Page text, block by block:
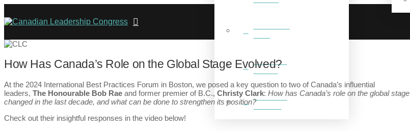
FEATURED
VIDEOS
FEATURED
GALLERY
How Has Canada’s Role on the Global Stage Evolved?
At the 2024 International Best Practices Forum in Boston, we posed a key question to two of Canada’s influential
leaders, The Honourable Bob Rae and former premier of B.C., Christy Clark: How has Canada’s role on the global stage
changed in the last decade, and what can be done to strengthen its position?
Check out their insightful responses in the video below!